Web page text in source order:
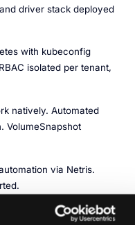
driver stack deployed
with kubeconfig
isolated per tenant,
natively. Automated
VolumeSnapshot
via Netris.
ECC, thermal, PCIe,